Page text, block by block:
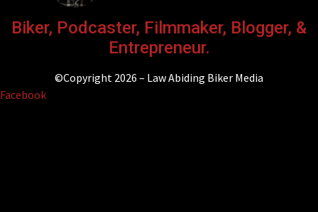
Biker, Podcaster, Filmmaker, Blogger, &
Entrepreneur.
©Copyright 2026 – Law Abiding Biker Media
Facebook